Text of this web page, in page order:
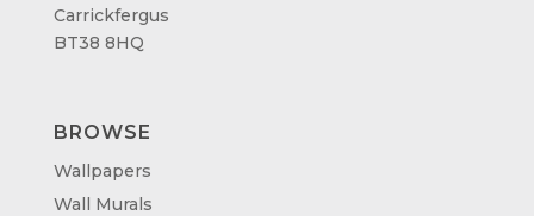
Carrickfergus
BT38 8HQ
BROWSE
Wallpapers
Wall Murals